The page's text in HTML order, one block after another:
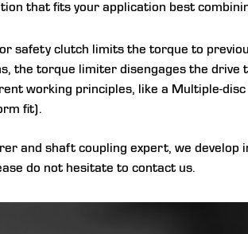
that fits your application best
safety clutch limits the torque to
the torque limiter disengages the drive
working principles, like a Multiple-
fit).
and shaft coupling expert, we
do not hesitate to contact us.